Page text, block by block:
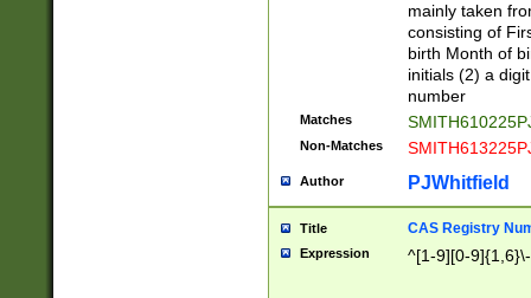
mainly taken
consisting of
birth Month of
initials (2) a
number
Matches
Non-Matches
Author PJWhitfield
Title CAS Registry
Expression ^[1-9][0-